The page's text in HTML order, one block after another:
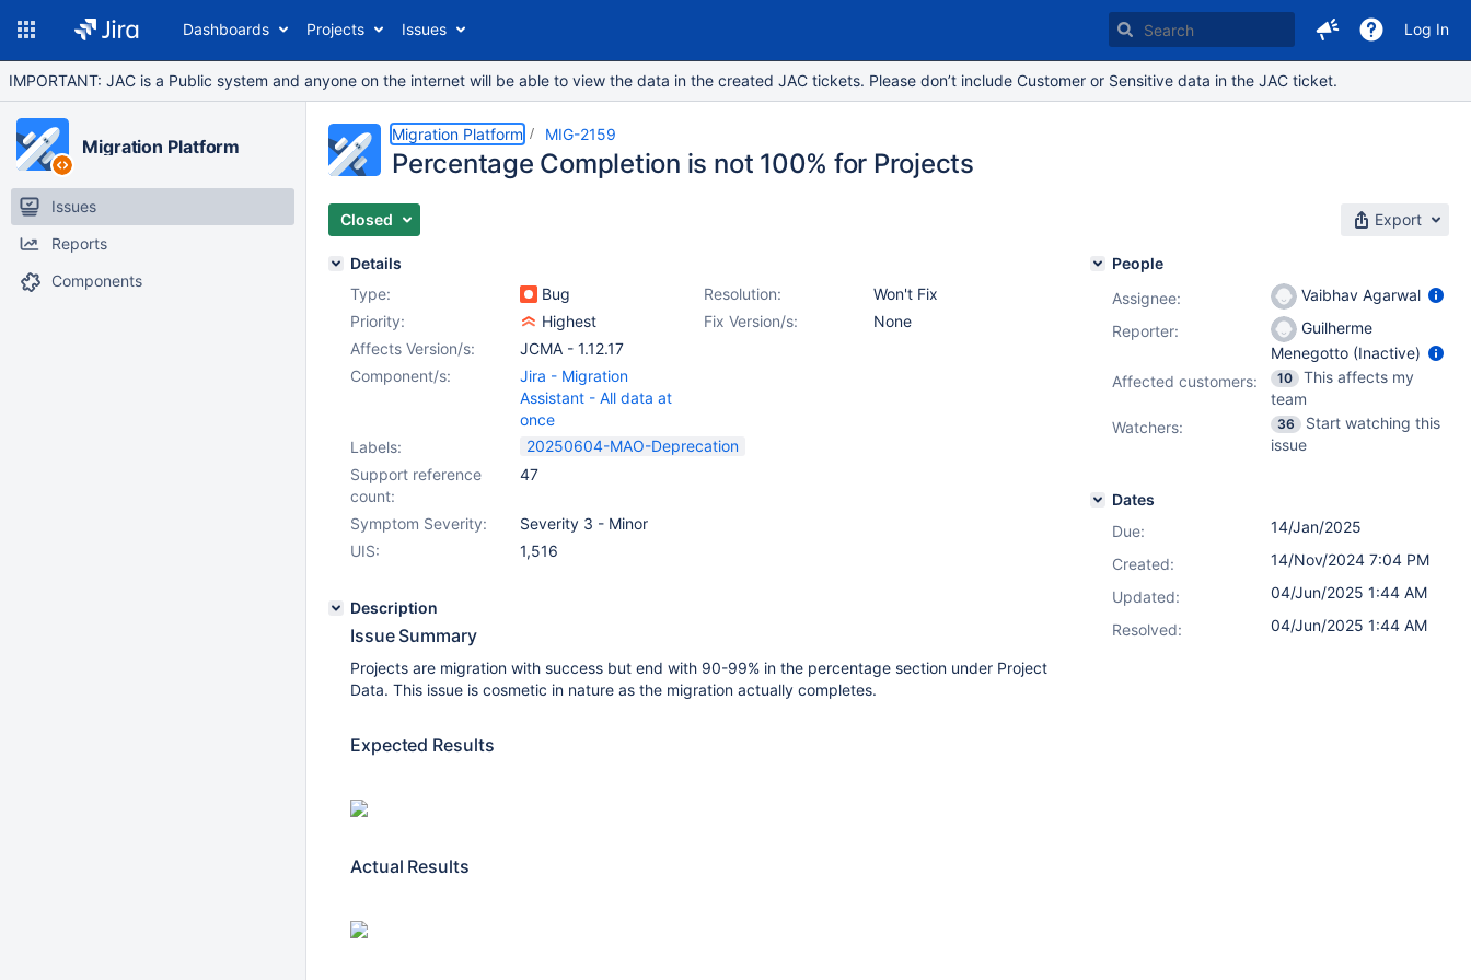
Dashboards Projects Issues Log In
IMPORTANT: JAC is a Public system and anyone on the internet will be able to view the data in the created JAC tickets. Please don’t include Customer or Sensitive data in the JAC ticket.
Migration Platform
Issues
Reports
Components
Migration Platform MIG-2159
Percentage Completion is not 100% for Projects
Closed Export
Details
Type:
Bug Resolution:
Won't Fix
Priority:
Highest Fix Version/s:
None
Affects Version/s:
JCMA - 1.12.17
Component/s:
Jira - Migration
Assistant - All data at
once
Labels:
20250604-MAO-Deprecation
Support reference
count:
47
Symptom Severity:
Severity 3 - Minor
UIS:
1,516
Description
Issue Summary
Projects are migration with success but end with 90-99% in the percentage section under Project
Data. This issue is cosmetic in nature as the migration actually completes.
Expected Results
Actual Results
People
Assignee:
Vaibhav Agarwal
Reporter:
Guilherme
Menegotto (Inactive)
Affected customers:
10
This affects my
team
Watchers:
36
Start watching this
issue
Dates
Due:
14/Jan/2025
Created:
14/Nov/2024 7:04 PM
Updated:
04/Jun/2025 1:44 AM
Resolved:
04/Jun/2025 1:44 AM